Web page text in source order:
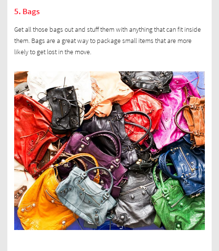
5. Bags
Get all those bags out and stuff them with anything that can fit inside
them. Bags are a great way to package small items that are more
likely to get lost in the move.